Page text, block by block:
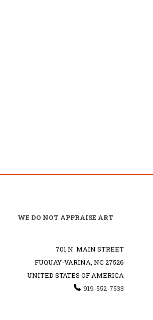
WE DO NOT APPRAISE ART
701 N. MAIN STREET
FUQUAY-VARINA, NC 27526
UNITED STATES OF AMERICA
919-552-7533